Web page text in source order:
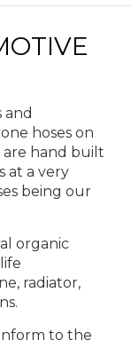
hoses on
are hand built
at a very
being our
organic
radiator,
to the